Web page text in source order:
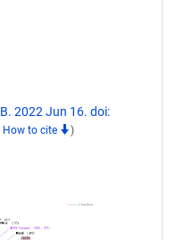
2022 Jun 16. doi:
How to cite )